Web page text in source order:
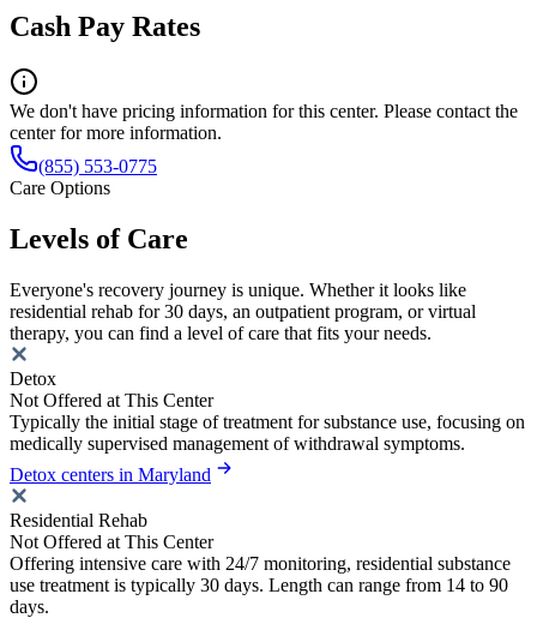
Cash Pay Rates
We don't have pricing information for this center. Please contact the
center for more information.
(855) 553-0775
Care Options
Levels of Care
Everyone's recovery journey is unique. Whether it looks like
residential rehab for 30 days, an outpatient program, or virtual
therapy, you can find a level of care that fits your needs.
Detox
Not Offered at This Center
Typically the initial stage of treatment for substance use, focusing on
medically supervised management of withdrawal symptoms.
Detox centers in Maryland
Residential Rehab
Not Offered at This Center
Offering intensive care with 24/7 monitoring, residential substance
use treatment is typically 30 days. Length can range from 14 to 90
days.